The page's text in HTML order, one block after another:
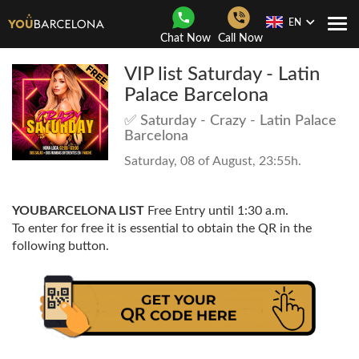
Chat Now Call Now
EN
VIP list Saturday - Latin
Palace Barcelona
✅ Saturday - Crazy - Latin Palace
Barcelona
Saturday, 08 of August, 23:55h.
YOUBARCELONA LIST Free Entry until 1:30 a.m.
To enter for free it is essential to obtain the QR in the
following button.